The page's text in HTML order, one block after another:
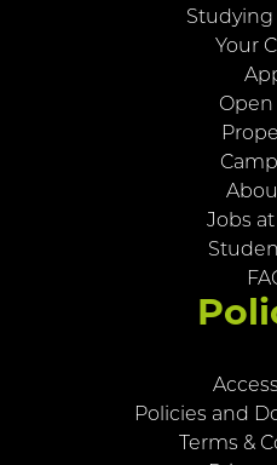
Studying
Your
Open
Jobs at
Policies and
Terms &